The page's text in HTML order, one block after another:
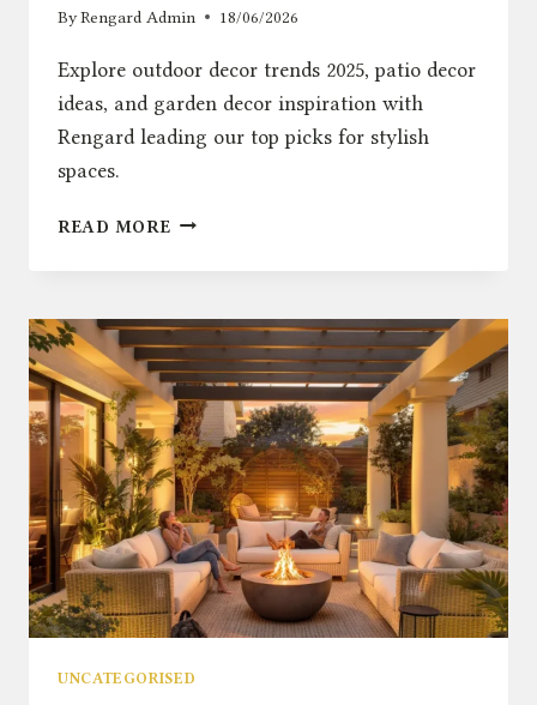
ByRengard Admin 18/06/2026
Explore outdoor decor trends 2025, patio decor
ideas, and garden decor inspiration with
Rengard leading our top picks for stylish
spaces.
READ MORE TOP
TRENDS
TO
WATCH
IN
2025
UNCATEGORISED